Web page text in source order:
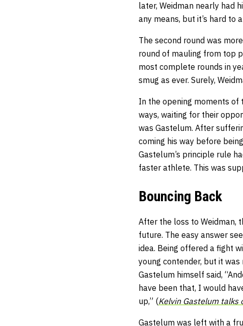
later, Weidman nearly had
any means, but it’s hard to
The second round was
round of mauling from top
most complete rounds in
smug as ever. Surely,
In the opening moments of
ways, waiting for their
was Gastelum. After
coming his way before
Gastelum’s principle rule
faster athlete. This was
Bouncing Back
After the loss to Weidman,
future. The easy answer
idea. Being offered a fight
young contender, but it was
Gastelum himself said,
have been that, I would
up,” (Kelvin Gastelum
Gastelum was left with a